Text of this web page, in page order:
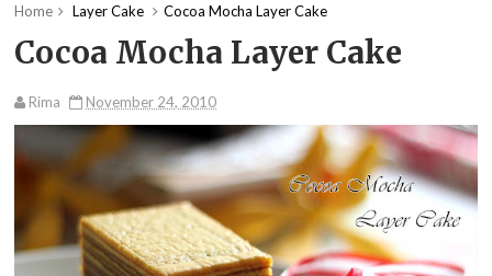
Home Layer Cake Cocoa Mocha Layer Cake
Cocoa Mocha Layer Cake
Rima November 24, 2010